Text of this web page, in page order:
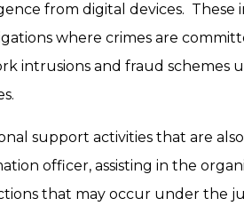
from digital devices. These
where crimes are
intrusions and fraud schemes
support activities that are
officer, assisting in the
that may occur under the